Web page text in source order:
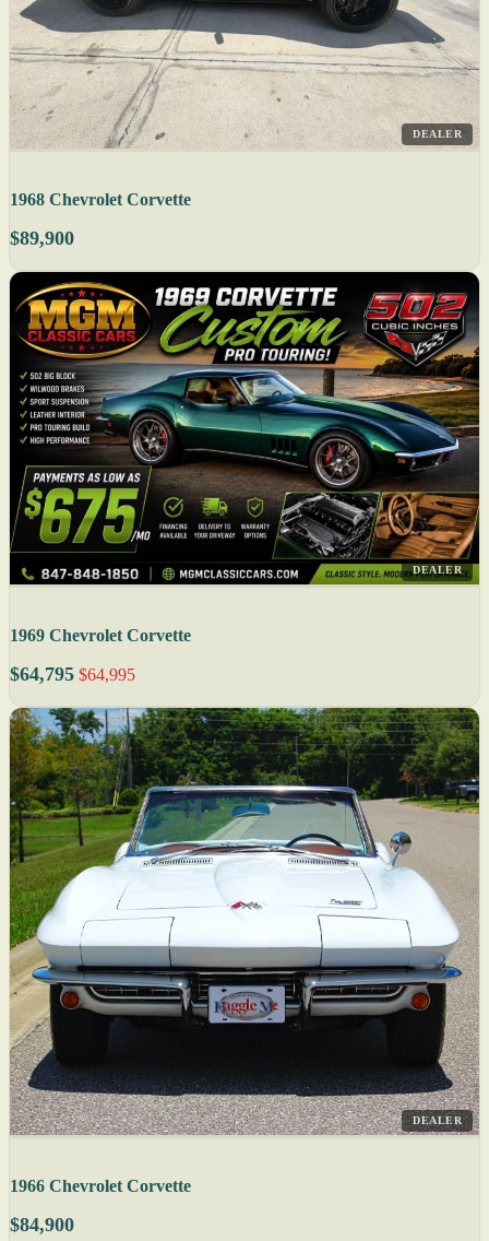
DEALER
1968 Chevrolet Corvette
$89,900
DEALER
1969 Chevrolet Corvette
$64,795 $64,995
DEALER
1966 Chevrolet Corvette
$84,900